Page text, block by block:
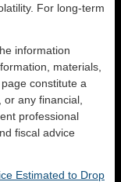
For long-term
information
materials,
constitute a
any financial,
professional
fiscal advice
Estimated to Drop